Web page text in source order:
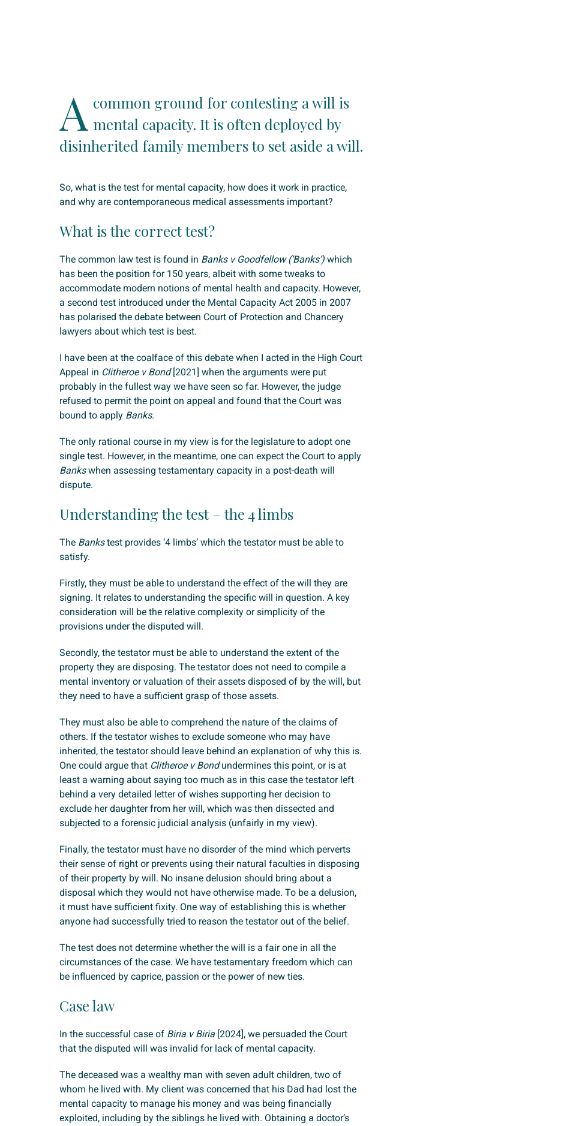
A common ground for contesting a will is
mental capacity. It is often deployed by
disinherited family members to set aside a will.
So, what is the test for mental capacity, how does it work in practice,
and why are contemporaneous medical assessments important?
What is the correct test?
The common law test is found in Banks v Goodfellow (‘Banks’) which
has been the position for 150 years, albeit with some tweaks to
accommodate modern notions of mental health and capacity. However,
a second test introduced under the Mental Capacity Act 2005 in 2007
has polarised the debate between Court of Protection and Chancery
lawyers about which test is best.
I have been at the coalface of this debate when I acted in the High Court
Appeal in Clitheroe v Bond[2021] when the arguments were put
probably in the fullest way we have seen so far. However, the judge
refused to permit the point on appeal and found that the Court was
bound to apply Banks.
The only rational course in my view is for the legislature to adopt one
single test. However, in the meantime, one can expect the Court to apply
Bankswhen assessing testamentary capacity in a post-death will
dispute.
Understanding the test – the 4 limbs
The Bankstest provides ‘4 limbs’ which the testator must be able to
satisfy.
Firstly, they must be able to understand the effect of the will they are
signing. It relates to understanding the specific will in question. A key
consideration will be the relative complexity or simplicity of the
provisions under the disputed will.
Secondly, the testator must be able to understand the extent of the
property they are disposing. The testator does not need to compile a
mental inventory or valuation of their assets disposed of by the will, but
they need to have a sufficient grasp of those assets.
They must also be able to comprehend the nature of the claims of
others. If the testator wishes to exclude someone who may have
inherited, the testator should leave behind an explanation of why this is.
One could argue that Clitheroe v Bondundermines this point, or is at
least a warning about saying too much as in this case the testator left
behind a very detailed letter of wishes supporting her decision to
exclude her daughter from her will, which was then dissected and
subjected to a forensic judicial analysis (unfairly in my view).
Finally, the testator must have no disorder of the mind which perverts
their sense of right or prevents using their natural faculties in disposing
of their property by will. No insane delusion should bring about a
disposal which they would not have otherwise made. To be a delusion,
it must have sufficient fixity. One way of establishing this is whether
anyone had successfully tried to reason the testator out of the belief.
The test does not determine whether the will is a fair one in all the
circumstances of the case. We have testamentary freedom which can
be influenced by caprice, passion or the power of new ties.
Case law
In the successful case of Biria v Biria [2024], we persuaded the Court
that the disputed will was invalid for lack of mental capacity.
The deceased was a wealthy man with seven adult children, two of
whom he lived with. My client was concerned that his Dad had lost the
mental capacity to manage his money and was being financially
exploited, including by the siblings he lived with. Obtaining a doctor’s